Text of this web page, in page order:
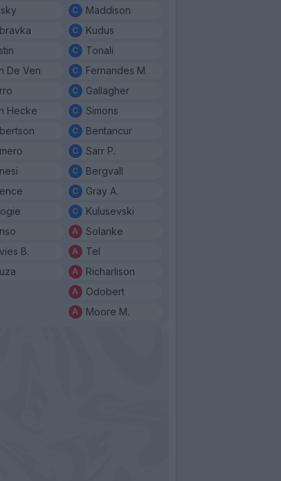
De Ven
Hecke
B.
Maddison
Kudus
Tonali
Fernandes M.
Gallagher
Simons
Bentancur
Sarr P.
Bergvall
Gray A.
Kulusevski
Solanke
Tel
Richarlison
Odobert
Moore M.